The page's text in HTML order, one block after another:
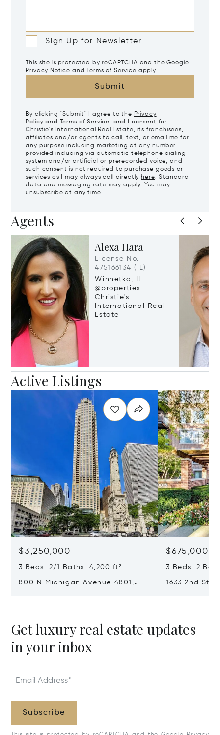
Sign Up for Newsletter
This site is protected by reCAPTCHA and the Google
Privacy Notice and Terms of Service apply.
Submit
By clicking "Submit" I agree to the Privacy
Policy and Terms of Service, and I consent for
Christie's International Real Estate, its franchisees,
affiliates and/or agents to call, text, or email me for
any purpose including marketing at any number
provided including via automatic telephone dialing
system and/or artificial or prerecorded voice, and
such consent is not required to purchase goods or
services as I may always call directly here. Standard
data and messaging rate may apply. You may
unsubscribe at any time.
Agents
Alexa Hara
License No.
475166134 (IL)
Winnetka, IL
@properties
Christie's
International Real
Estate
Active Listings
$3,250,000
3 Beds 2/1 Baths 4,200 ft²
800 N Michigan Avenue 4801,
$675,000
3 Beds 2
1633 2nd
Get luxury real estate updates
in your inbox
Email Address*
Subscribe